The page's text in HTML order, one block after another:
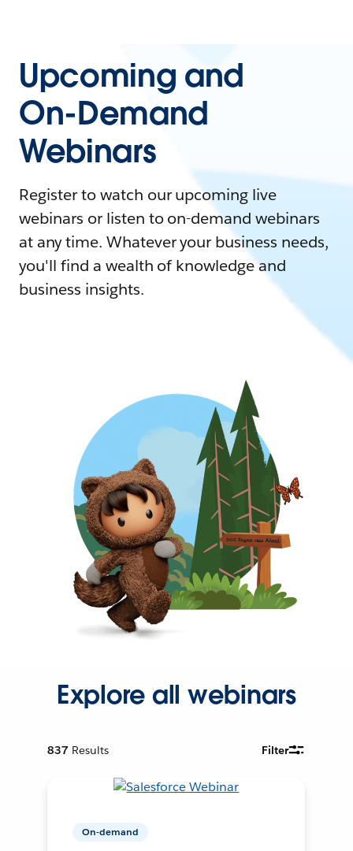
Upcoming and
On-Demand
Webinars
Register to watch our upcoming live
webinars or listen to on-demand webinars
at any time. Whatever your business needs,
you'll find a wealth of knowledge and
business insights.
Explore all webinars
837 Results Filter
On-demand